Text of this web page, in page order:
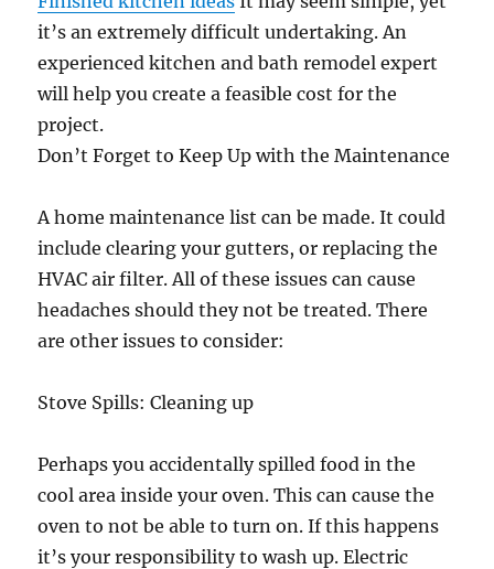
it’s an extremely difficult undertaking. An
experienced kitchen and bath remodel expert
will help you create a feasible cost for the
project.
Don’t Forget to Keep Up with the Maintenance
A home maintenance list can be made. It could
include clearing your gutters, or replacing the
HVAC air filter. All of these issues can cause
headaches should they not be treated. There
are other issues to consider:
Stove Spills: Cleaning up
Perhaps you accidentally spilled food in the
cool area inside your oven. This can cause the
oven to not be able to turn on. If this happens
it’s your responsibility to wash up. Electric